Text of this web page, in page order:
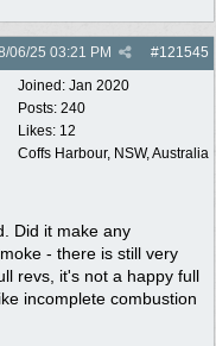
#121545
06/25 03:21 PM
Joined: Jan 2020
Posts: 240
Likes: 12
Coffs Harbour, NSW, Australia
Did it make any
- there is still very
revs, it's not a happy full
incomplete combustion